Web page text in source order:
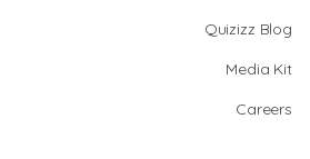
Quizizz Blog
Media Kit
Careers